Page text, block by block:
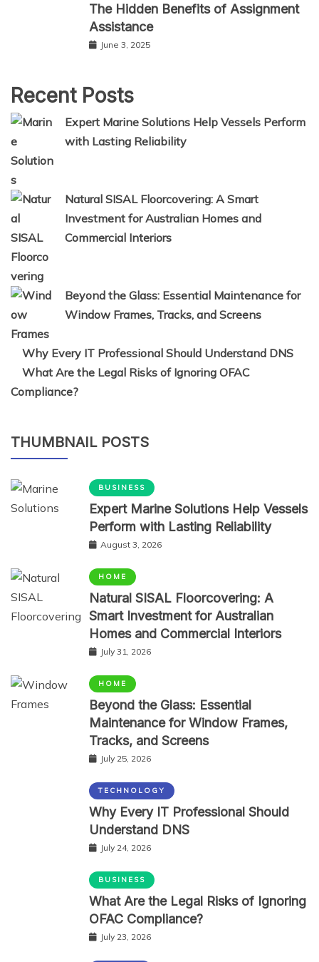
The Hidden Benefits of Assignment
Assistance
June 3, 2025
Recent Posts
Expert Marine Solutions Help Vessels Perform
with Lasting Reliability
Natural SISAL Floorcovering: A Smart
Investment for Australian Homes and
Commercial Interiors
Beyond the Glass: Essential Maintenance for
Window Frames, Tracks, and Screens
Why Every IT Professional Should Understand DNS
What Are the Legal Risks of Ignoring OFAC
Compliance?
THUMBNAIL POSTS
BUSINESS
Expert Marine Solutions Help Vessels
Perform with Lasting Reliability
August 3, 2026
HOME
Natural SISAL Floorcovering: A
Smart Investment for Australian
Homes and Commercial Interiors
July 31, 2026
HOME
Beyond the Glass: Essential
Maintenance for Window Frames,
Tracks, and Screens
July 25, 2026
TECHNOLOGY
Why Every IT Professional Should
Understand DNS
July 24, 2026
BUSINESS
What Are the Legal Risks of Ignoring
OFAC Compliance?
July 23, 2026